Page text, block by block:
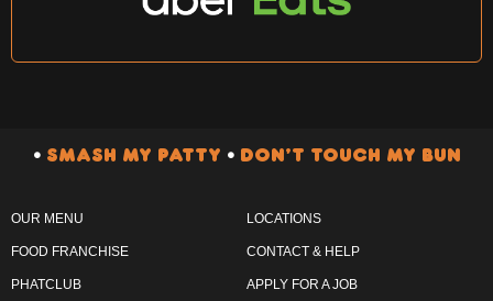
•SMASH MY PATTY •DON’T TOUCH MY BUN
OUR MENU
FOOD FRANCHISE
PHATCLUB
LOCATIONS
CONTACT & HELP
APPLY FOR A JOB